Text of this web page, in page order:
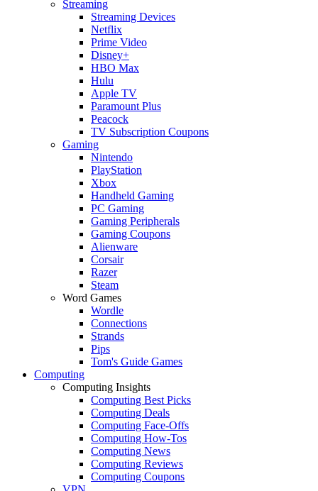
Streaming
Streaming Devices
Netflix
Prime Video
Disney+
HBO Max
Hulu
Apple TV
Paramount Plus
Peacock
TV Subscription Coupons
Gaming
Nintendo
PlayStation
Xbox
Handheld Gaming
PC Gaming
Gaming Peripherals
Gaming Coupons
Alienware
Corsair
Razer
Steam
Word Games
Wordle
Connections
Strands
Pips
Tom's Guide Games
Computing
Computing Insights
Computing Best Picks
Computing Deals
Computing Face-Offs
Computing How-Tos
Computing News
Computing Reviews
Computing Coupons